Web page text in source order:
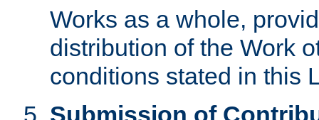
Works as a whole,
distribution of the Work
conditions stated in this
Submission of